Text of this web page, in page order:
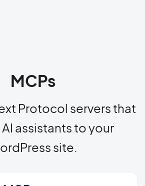
MCPs
Protocol servers that
assistants to your
site.